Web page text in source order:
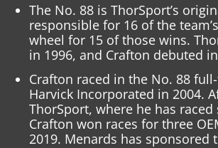
The No. 88 is ThorSport’s
responsible for 16 of the
wheel for 15 of those wins.
in 1996, and Crafton debuted
Crafton raced in the No. 88
Harvick Incorporated in 2004.
ThorSport, where he has
Crafton won races for three
2019. Menards has sponsored